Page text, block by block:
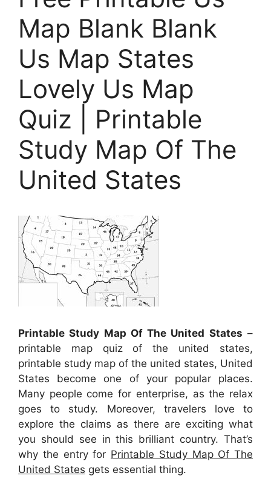
Map Blank Blank
Us Map States
Lovely Us Map
Quiz | Printable
Study Map Of The
United States
Printable Study Map Of The United States –
printable map quiz of the united states,
printable study map of the united states, United
States become one of your popular places.
Many people come for enterprise, as the relax
goes to study. Moreover, travelers love to
explore the claims as there are exciting what
you should see in this brilliant country. That’s
why the entry for Printable Study Map Of The
United States gets essential thing.